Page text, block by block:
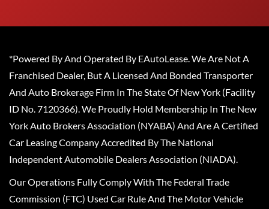
*Powered By And Operated By EAutoLease. We Are Not A
Franchised Dealer, But A Licensed And Bonded Transporter
And Auto Brokerage Firm In The State Of New York (Facility
ID No. 7120366). We Proudly Hold Membership In The New
York Auto Brokers Association (NYABA) And Are A Certified
Car Leasing Company Accredited By The National
Independent Automobile Dealers Association (NIADA).
Our Operations Fully Comply With The Federal Trade
Commission (FTC) Used Car Rule And The Motor Vehicle